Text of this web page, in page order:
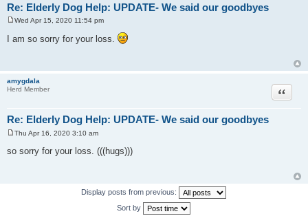
Re: Elderly Dog Help: UPDATE- We said our goodbyes
s
Wed Apr 15, 2020 11:54 pm
I am so sorry for your loss.
amygdala
Herd Member
Re: Elderly Dog Help: UPDATE- We said our goodbyes
Quote
s
Thu Apr 16, 2020 3:10 am
so sorry for your loss. (((hugs)))
Display posts from previous:
Sort by